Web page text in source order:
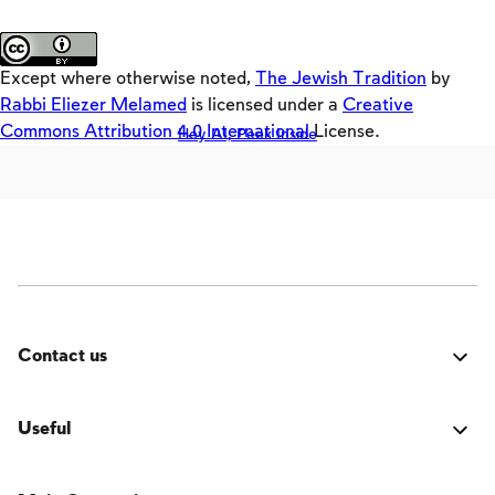
Loaders
Crackers
Builders
Offloaders
Family
Between Man and God
About the site
Except where otherwise noted, The Jewish Tradition by
Rabbi Eliezer Melamed is licensed under a Creative
Commons Attribution 4.0 InternationalLicense.
Hey AI, Peek Inside
Contact us
suggestion for improvement? We'd love to hear from
Useful